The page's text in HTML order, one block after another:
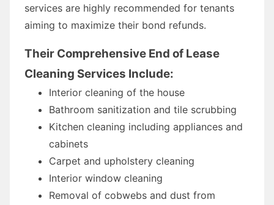
services are highly recommended for tenants
aiming to maximize their bond refunds.
Their Comprehensive End of Lease
Cleaning Services Include:
Interior cleaning of the house
Bathroom sanitization and tile scrubbing
Kitchen cleaning including appliances and
cabinets
Carpet and upholstery cleaning
Interior window cleaning
Removal of cobwebs and dust from